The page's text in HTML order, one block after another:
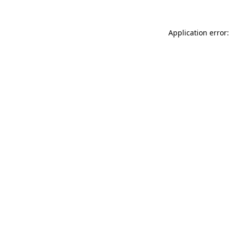
Application